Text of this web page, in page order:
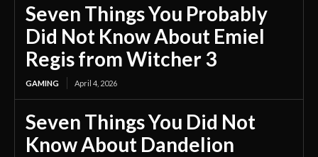
Seven Things You Probably
Did Not Know About Emiel
Regis from Witcher 3
GAMING April 4, 2026
Seven Things You Did Not
Know About Dandelion